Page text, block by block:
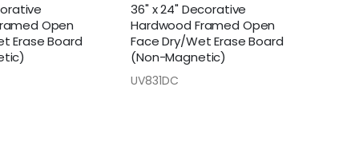
Open
Erase Board
36" x 24" Decorative
Hardwood Framed Open
Face Dry/Wet Erase Board
(Non-Magnetic)
UV831DC